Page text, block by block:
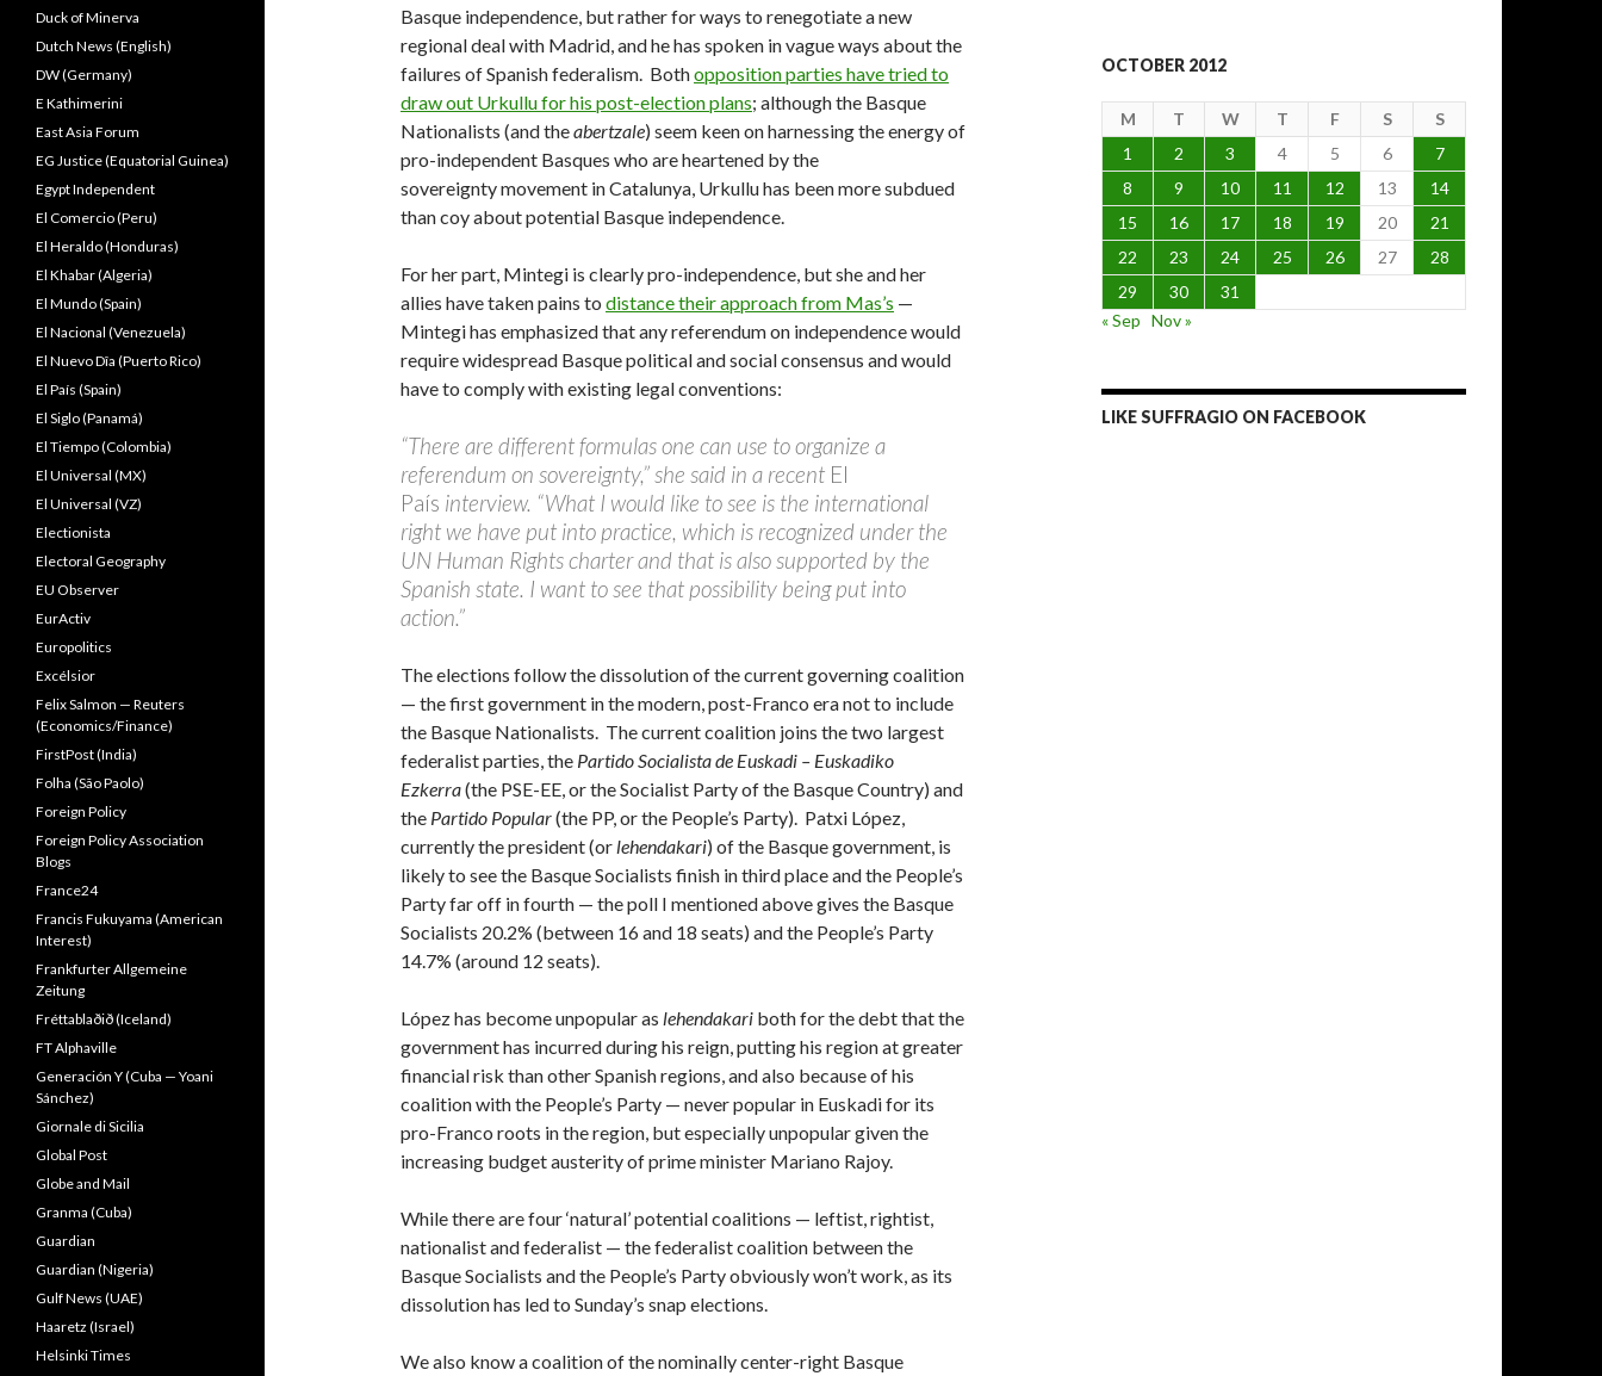
Basque independence, but rather for ways to renegotiate a new
regional deal with Madrid, and he has spoken in vague ways about the
failures of Spanish federalism. Bothopposition parties have tried to
draw out Urkullu for his post-election plans; although the Basque
Nationalists (and theabertzale) seem keen on harnessing the energy of
pro-independent Basques who are heartened by the
sovereignty movement in Catalunya, Urkullu has been more subdued
than coy about potential Basque independence.
For her part, Mintegi is clearly pro-independence, but she and her
allies have taken pains to distance their approach from Mas’s —
Mintegi has emphasized that any referendum on independence would
require widespread Basque political and social consensus and would
have to comply with existing legal conventions:
“There are different formulas one can use to organize a
referendum on sovereignty,” she said in a recent El
País interview. “What I would like to see is the international
right we have put into practice, which is recognized under the
UN Human Rights charter and that is also supported by the
Spanish state. I want to see that possibility being put into
action.”
The elections follow the dissolution of the current governing coalition
— the first government in the modern, post-Franco era not to include
the Basque Nationalists. The current coalition joins the two largest
federalist parties, the Partido Socialista de Euskadi – Euskadiko
Ezkerra(the PSE-EE, or the Socialist Party of the Basque Country) and
the Partido Popular(the PP, or the People’s Party). Patxi López,
currently the president (or lehendakari) of the Basque government, is
likely to see the Basque Socialists finish in third place and the People’s
Party far off in fourth — the poll I mentioned above gives the Basque
Socialists 20.2% (between 16 and 18 seats) and the People’s Party
14.7% (around 12 seats).
López has become unpopular as lehendakari both for the debt that the
government has incurred during his reign, putting his region at greater
financial risk than other Spanish regions, and also because of his
coalition with the People’s Party — never popular in Euskadi for its
pro-Franco roots in the region, but especially unpopular given the
increasing budget austerity of prime minister Mariano Rajoy.
While there are four ‘natural’ potential coalitions — leftist, rightist,
nationalist and federalist — the federalist coalition between the
Basque Socialists and the People’s Party obviously won’t work, as its
dissolution has led to Sunday’s snap elections.
We also know a coalition of the nominally center-right Basque
OCTOBER 2012
M T W T F S
S
1
2 3 4 5 6
7
8
9 10 11 12 13
14
15
16 17 18 19 20
21
22
23 24 25 26 27
28
29
30
31
« Sep Nov »
LIKE SUFFRAGIO ON FACEBOOK
Duck of Minerva
Dutch News (English)
DW (Germany)
E Kathimerini
East Asia Forum
EG Justice (Equatorial Guinea)
Egypt Independent
El Comercio (Peru)
El Heraldo (Honduras)
El Khabar (Algeria)
El Mundo (Spain)
El Nacional (Venezuela)
El Nuevo Dîa (Puerto Rico)
El País (Spain)
El Siglo (Panamá)
El Tiempo (Colombia)
El Universal (MX)
El Universal (VZ)
Electionista
Electoral Geography
EU Observer
EurActiv
Europolitics
Excélsior
Felix Salmon — Reuters
(Economics/Finance)
FirstPost (India)
Folha (São Paolo)
Foreign Policy
Foreign Policy Association
Blogs
France24
Francis Fukuyama (American
Interest)
Frankfurter Allgemeine
Zeitung
Fréttablaðið (Iceland)
FT Alphaville
Generación Y (Cuba — Yoani
Sánchez)
Giornale di Sicilia
Global Post
Globe and Mail
Granma (Cuba)
Guardian
Guardian (Nigeria)
Gulf News (UAE)
Haaretz (Israel)
Helsinki Times